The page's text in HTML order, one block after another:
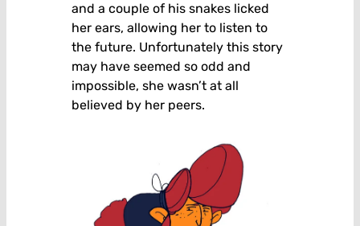
and a couple of his snakes licked
her ears, allowing her to listen to
the future. Unfortunately this story
may have seemed so odd and
impossible, she wasn’t at all
believed by her peers.